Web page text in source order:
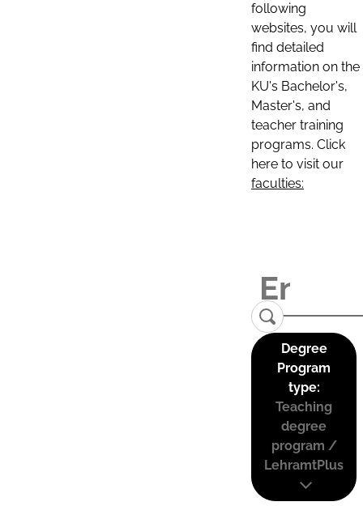
following
websites, you will
find detailed
information on the
KU's Bachelor's,
Master's, and
teacher training
programs. Click
here to visit our
faculties:
Degree
Program
type:
Teaching
degree
program /
LehramtPlus